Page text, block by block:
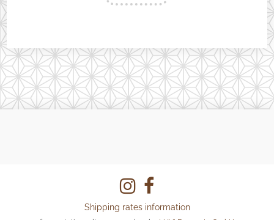
Shipping rates information